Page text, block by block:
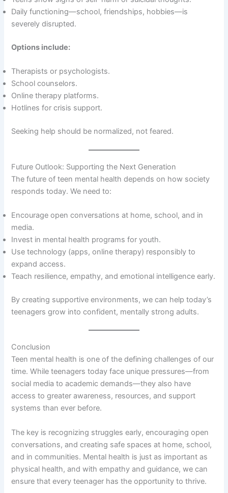
Daily functioning—school, friendships, hobbies—is
severely disrupted.
Options include:
Therapists or psychologists.
School counselors.
Online therapy platforms.
Hotlines for crisis support.
Seeking help should be normalized, not feared.
Future Outlook: Supporting the Next Generation
The future of teen mental health depends on how society
responds today. We need to:
Encourage open conversations at home, school, and in
media.
Invest in mental health programs for youth.
Use technology (apps, online therapy) responsibly to
expand access.
Teach resilience, empathy, and emotional intelligence early.
By creating supportive environments, we can help today’s
teenagers grow into confident, mentally strong adults.
Conclusion
Teen mental health is one of the defining challenges of our
time. While teenagers today face unique pressures—from
social media to academic demands—they also have
access to greater awareness, resources, and support
systems than ever before.
The key is recognizing struggles early, encouraging open
conversations, and creating safe spaces at home, school,
and in communities. Mental health is just as important as
physical health, and with empathy and guidance, we can
ensure that every teenager has the opportunity to thrive.